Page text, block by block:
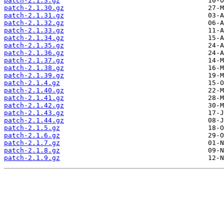
patch-2.1.30.gz
patch-2.1.31.gz
patch-2.1.32.gz
patch-2.1.33.gz
patch-2.1.34.gz
patch-2.1.35.gz
patch-2.1.36.gz
patch-2.1.37.gz
patch-2.1.38.gz
patch-2.1.39.gz
patch-2.1.4.gz
patch-2.1.40.gz
patch-2.1.41.gz
patch-2.1.42.gz
patch-2.1.43.gz
patch-2.1.44.gz
patch-2.1.5.gz
patch-2.1.6.gz
patch-2.1.7.gz
patch-2.1.8.gz
patch-2.1.9.gz